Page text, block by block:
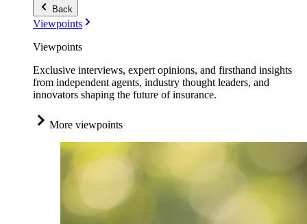
Back
Viewpoints
Viewpoints
Exclusive interviews, expert opinions, and firsthand insights
from independent agents, industry thought leaders, and
innovators shaping the future of insurance.
More viewpoints